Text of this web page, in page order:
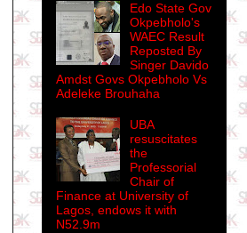
Edo State Gov
Okpebholo's
WAEC Result
Reposted By
Singer Davido
Amdst Govs Okpebholo Vs
Adeleke Brouhaha
UBA
resuscitates
the
Professorial
Chair of
Finance at University of
Lagos, endows it with
N52.9m